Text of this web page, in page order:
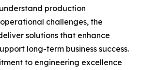
production
challenges, the
solutions that enhance
long-term business success.
to engineering excellence